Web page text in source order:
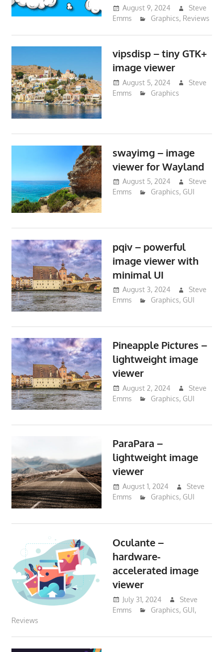
August 9, 2024
Steve
Emms
Graphics, Reviews
vipsdisp – tiny GTK+
image viewer
August 5, 2024
Steve
Emms
Graphics
swayimg – image
viewer for Wayland
August 5, 2024
Steve
Emms
Graphics, GUI
pqiv – powerful
image viewer with
minimal UI
August 3, 2024
Steve
Emms
Graphics, GUI
Pineapple Pictures –
lightweight image
viewer
August 2, 2024
Steve
Emms
Graphics, GUI
ParaPara –
lightweight image
viewer
August 1, 2024
Steve
Emms
Graphics, GUI
Oculante –
hardware-
accelerated image
viewer
July 31, 2024
Steve
Emms
Graphics, GUI,
Reviews